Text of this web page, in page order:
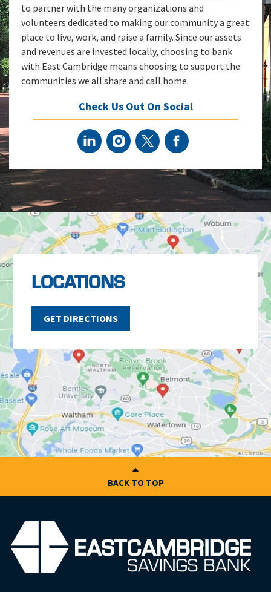
to partner with the many organizations and
volunteers dedicated to making our community a great
place to live, work, and raise a family. Since our assets
and revenues are invested locally, choosing to bank
with East Cambridge means choosing to support the
communities we all share and call home.
Check Us Out On Social
LOCATIONS
GET DIRECTIONS
BACK TO TOP